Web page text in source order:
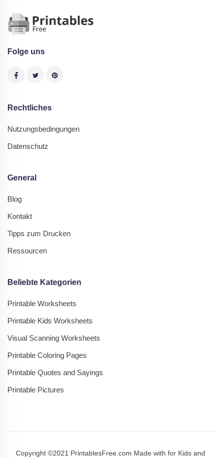
Folge uns
Rechtliches
Nutzungsbedingungen
Datenschutz
General
Blog
Kontakt
Tipps zum Drucken
Ressourcen
Beliebte Kategorien
Printable Worksheets
Printable Kids Worksheets
Visual Scanning Worksheets
Printable Coloring Pages
Printable Quotes and Sayings
Printable Pictures
Copyright ©2021 PrintablesFree.com Made with for Kids and